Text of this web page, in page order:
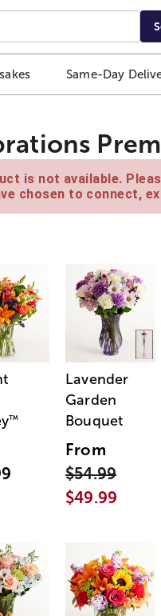
Same-Day
is not available.
chosen to connect,
™
Lavender
Garden
Bouquet
From
$54.99
$49.99